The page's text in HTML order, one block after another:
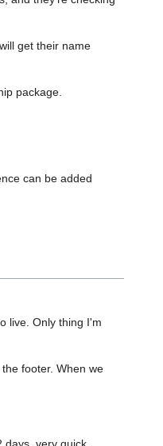
get their name
package.
can be added
live. Only thing I'm
footer. When we